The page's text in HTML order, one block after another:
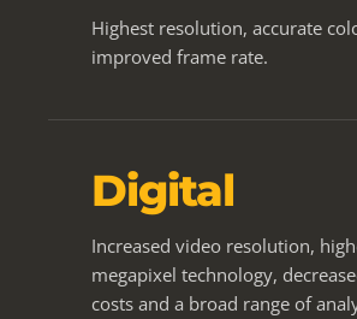
Highest resolution, accurate
improved frame rate.
Digital
Increased video resolution,
megapixel technology,
costs and a broad range of